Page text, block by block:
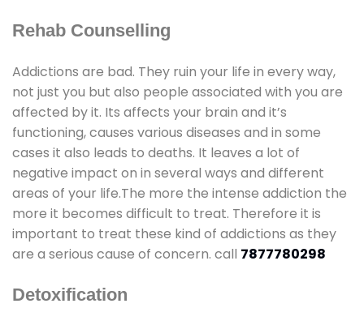
Rehab Counselling
Addictions are bad. They ruin your life in every way,
not just you but also people associated with you are
affected by it. Its affects your brain and it’s
functioning, causes various diseases and in some
cases it also leads to deaths. It leaves a lot of
negative impact on in several ways and different
areas of your life.The more the intense addiction the
more it becomes difficult to treat. Therefore it is
important to treat these kind of addictions as they
are a serious cause of concern. call 7877780298
Detoxification